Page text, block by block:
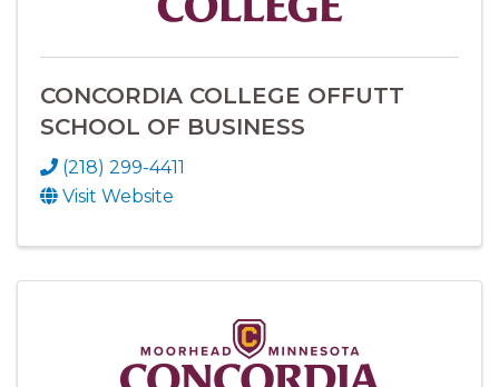
CONCORDIA COLLEGE OFFUTT
SCHOOL OF BUSINESS
(218) 299-4411
Visit Website